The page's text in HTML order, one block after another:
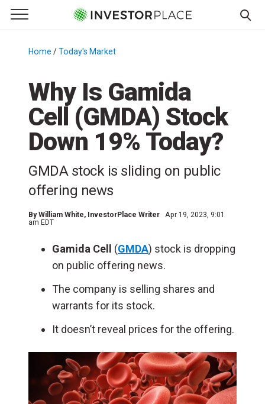
Primary Menu
☰
Menu
Home /Today's Market
Why Is Gamida
Cell (GMDA) Stock
Down 19% Today?
GMDA stock is sliding on public
offering news
ByWilliam White, InvestorPlace Writer
Apr 19, 2023, 9:01
am EDT
Gamida Cell (GMDA) stock is dropping
on public offering news.
The company is selling shares and
warrants for its stock.
It doesn’t reveal prices for the offering.